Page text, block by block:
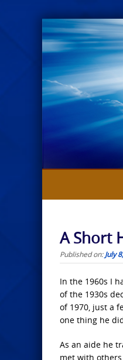
Skip
to
content
A Short
Published on:July
In the 1960s I
of the 1930s
of 1970, just a
one thing he
As an aide he
met with